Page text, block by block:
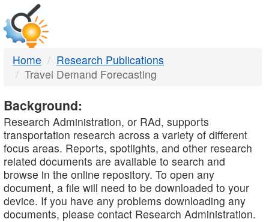
DTMB
Home
Research Publications
Travel Demand Forecasting
Background:
Research Administration, or RAd, supports
transportation research across a variety of different
focus areas. Reports, spotlights, and other research
related documents are available to search and
browse in the online repository. To open any
document, a file will need to be downloaded to your
device. If you have any problems downloading any
documents, please contact Research Administration.